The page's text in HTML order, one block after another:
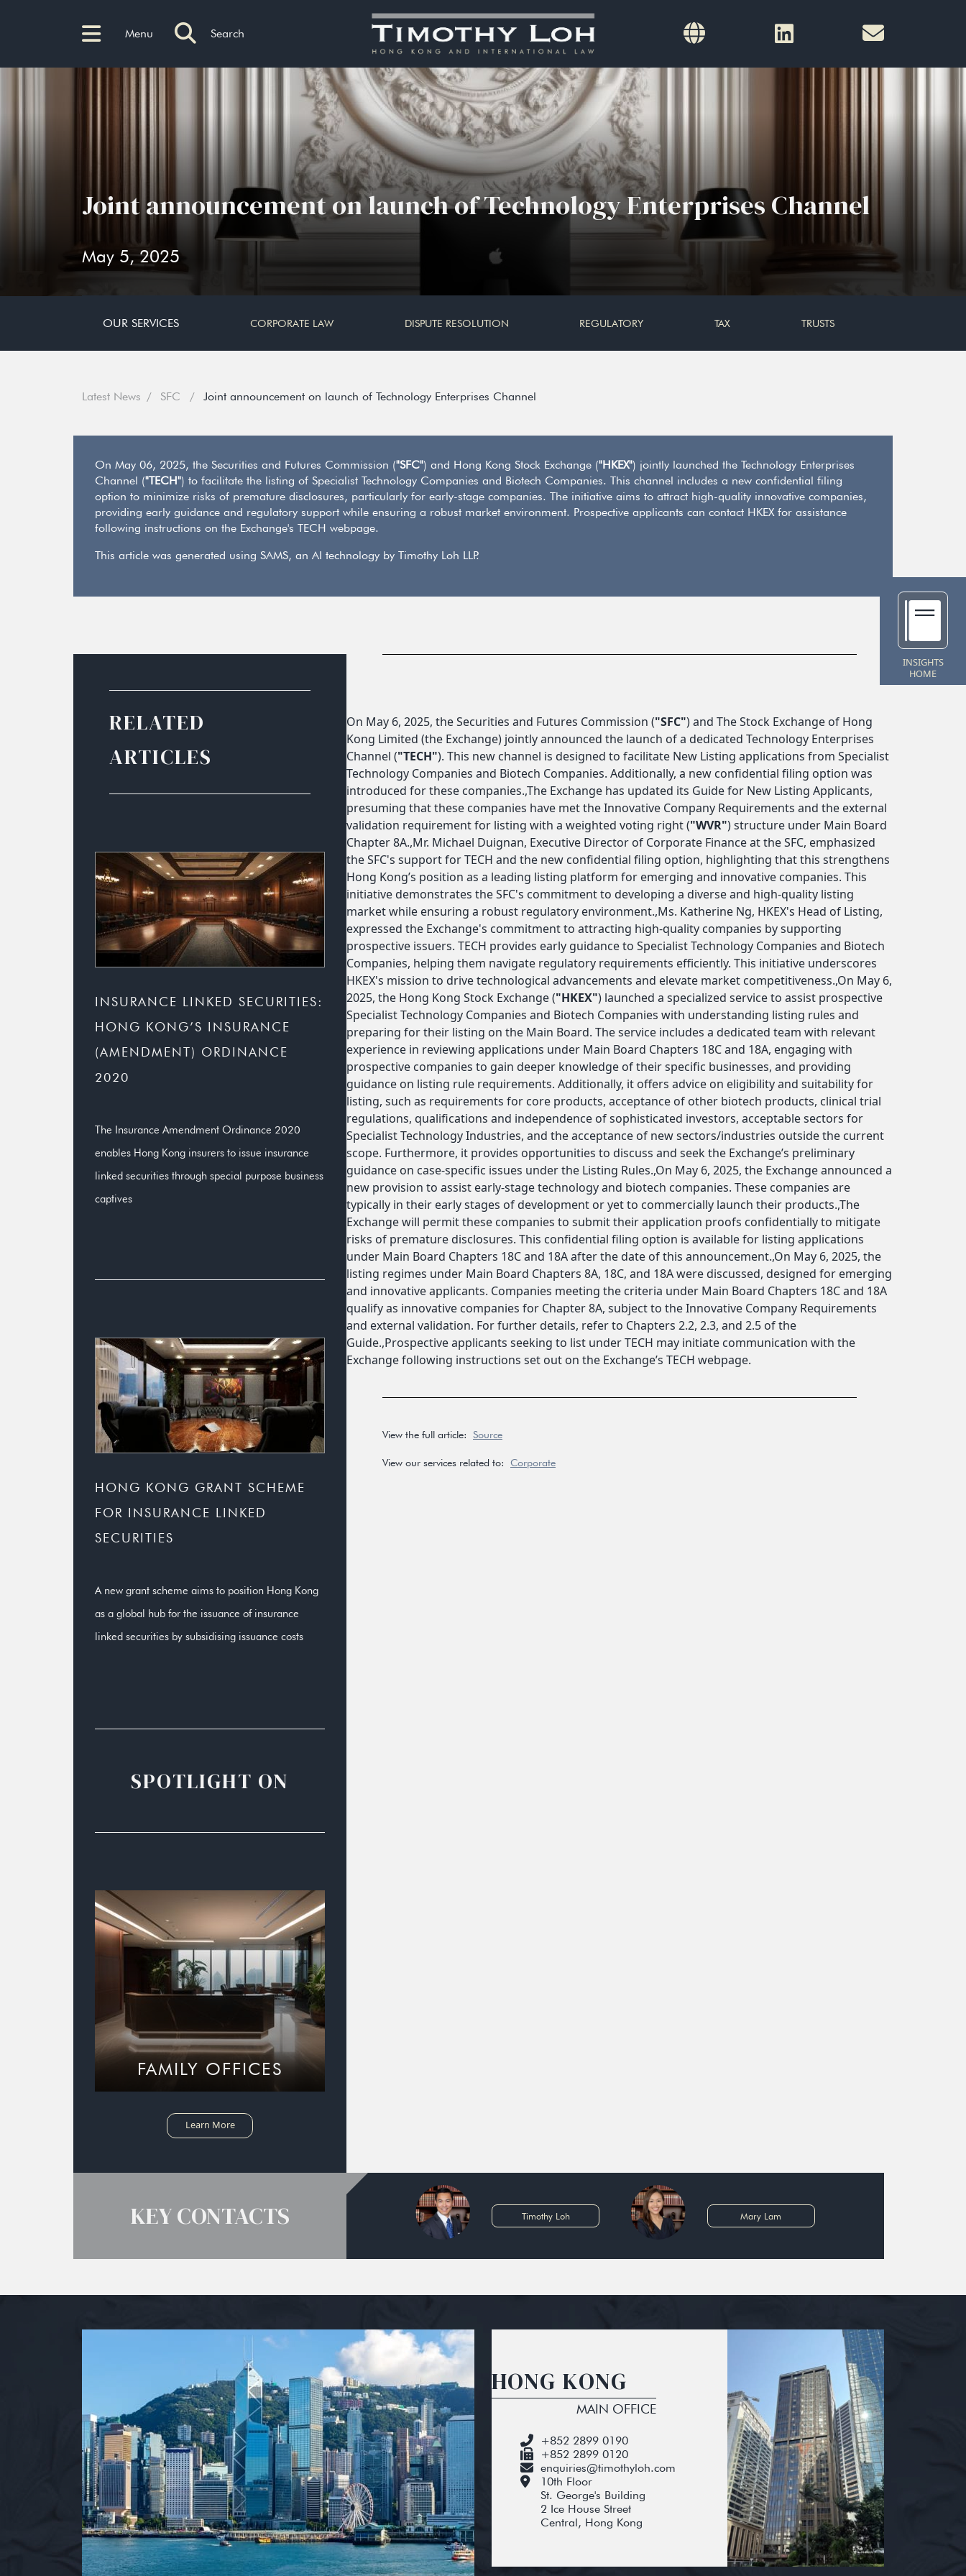
Menu Search
Joint announcement on launch of Technology Enterprises Channel
May 5, 2025
OUR SERVICES CORPORATE LAW DISPUTE RESOLUTION REGULATORY TAX TRUSTS
Latest News SFC Joint announcement on launch of Technology Enterprises Channel
On May 06, 2025, the Securities and Futures Commission ("SFC") and Hong Kong Stock Exchange ("HKEX") jointly launched the Technology Enterprises
Channel ("TECH") to facilitate the listing of Specialist Technology Companies and Biotech Companies. This channel includes a new confidential filing
option to minimize risks of premature disclosures, particularly for early-stage companies. The initiative aims to attract high-quality innovative companies,
providing early guidance and regulatory support while ensuring a robust market environment. Prospective applicants can contact HKEX for assistance
following instructions on the Exchange's TECH webpage.
This article was generated using SAMS, an AI technology by Timothy Loh LLP.
RELATED
ARTICLES
INSURANCE LINKED SECURITIES:
HONG KONG’S INSURANCE
(AMENDMENT) ORDINANCE
2020
The Insurance Amendment Ordinance 2020
enables Hong Kong insurers to issue insurance
linked securities through special purpose business
captives
HONG KONG GRANT SCHEME
FOR INSURANCE LINKED
SECURITIES
A new grant scheme aims to position Hong Kong
as a global hub for the issuance of insurance
linked securities by subsidising issuance costs
SPOTLIGHT ON
FAMILY OFFICES
Learn More
On May 6, 2025, the Securities and Futures Commission ("SFC") and The Stock Exchange of Hong
Kong Limited (the Exchange) jointly announced the launch of a dedicated Technology Enterprises
Channel ("TECH"). This new channel is designed to facilitate New Listing applications from Specialist
Technology Companies and Biotech Companies. Additionally, a new confidential filing option was
introduced for these companies.,The Exchange has updated its Guide for New Listing Applicants,
presuming that these companies have met the Innovative Company Requirements and the external
validation requirement for listing with a weighted voting right ("WVR") structure under Main Board
Chapter 8A.,Mr. Michael Duignan, Executive Director of Corporate Finance at the SFC, emphasized
the SFC's support for TECH and the new confidential filing option, highlighting that this strengthens
Hong Kong’s position as a leading listing platform for emerging and innovative companies. This
initiative demonstrates the SFC's commitment to developing a diverse and high-quality listing
market while ensuring a robust regulatory environment.,Ms. Katherine Ng, HKEX's Head of Listing,
expressed the Exchange's commitment to attracting high-quality companies by supporting
prospective issuers. TECH provides early guidance to Specialist Technology Companies and Biotech
Companies, helping them navigate regulatory requirements efficiently. This initiative underscores
HKEX's mission to drive technological advancements and elevate market competitiveness.,On May 6,
2025, the Hong Kong Stock Exchange ("HKEX") launched a specialized service to assist prospective
Specialist Technology Companies and Biotech Companies with understanding listing rules and
preparing for their listing on the Main Board. The service includes a dedicated team with relevant
experience in reviewing applications under Main Board Chapters 18C and 18A, engaging with
prospective companies to gain deeper knowledge of their specific businesses, and providing
guidance on listing rule requirements. Additionally, it offers advice on eligibility and suitability for
listing, such as requirements for core products, acceptance of other biotech products, clinical trial
regulations, qualifications and independence of sophisticated investors, acceptable sectors for
Specialist Technology Industries, and the acceptance of new sectors/industries outside the current
scope. Furthermore, it provides opportunities to discuss and seek the Exchange’s preliminary
guidance on case-specific issues under the Listing Rules.,On May 6, 2025, the Exchange announced a
new provision to assist early-stage technology and biotech companies. These companies are
typically in their early stages of development or yet to commercially launch their products.,The
Exchange will permit these companies to submit their application proofs confidentially to mitigate
risks of premature disclosures. This confidential filing option is available for listing applications
under Main Board Chapters 18C and 18A after the date of this announcement.,On May 6, 2025, the
listing regimes under Main Board Chapters 8A, 18C, and 18A were discussed, designed for emerging
and innovative applicants. Companies meeting the criteria under Main Board Chapters 18C and 18A
qualify as innovative companies for Chapter 8A, subject to the Innovative Company Requirements
and external validation. For further details, refer to Chapters 2.2, 2.3, and 2.5 of the
Guide.,Prospective applicants seeking to list under TECH may initiate communication with the
Exchange following instructions set out on the Exchange’s TECH webpage.
View the full article: Source
View our services related to: Corporate
KEY CONTACTS Timothy Loh Mary Lam
INSIGHTS
HOME
HONG KONG
MAIN OFFICE
+852 2899 0190
+852 2899 0120
enquiries@timothyloh.com
10th Floor
St. George's Building
2 Ice House Street
Central, Hong Kong